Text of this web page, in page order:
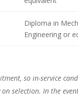
Diploma in
Engineering or
so in-service
selection. In the